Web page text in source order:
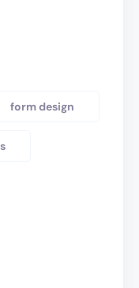
form design